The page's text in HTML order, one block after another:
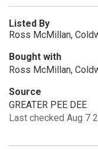
Listed By
Ross McMillan,
Bought with
Ross McMillan,
Source
GREATER PEE DEE
Last checked Aug 7